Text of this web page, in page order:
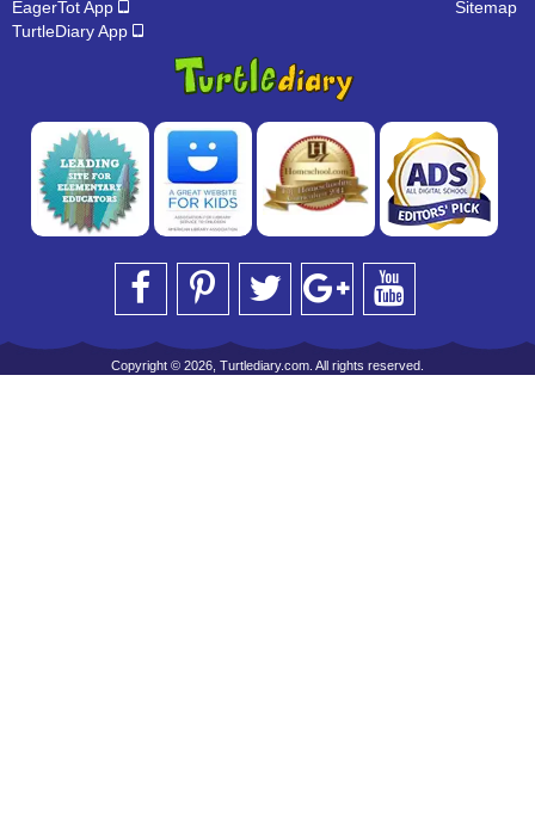
EagerTot App
TurtleDiary App
Sitemap
Copyright © 2026, Turtlediary.com. All rights reserved.